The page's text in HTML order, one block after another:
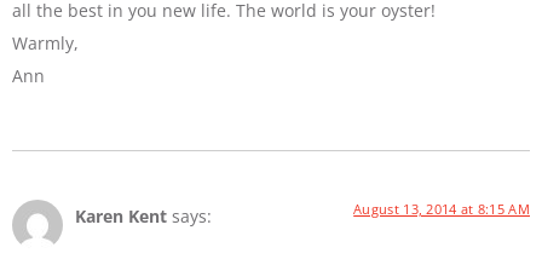
all the best in you new life. The world is your oyster!
Warmly,
Ann
Karen Kent says: August 13, 2014 at 8:15 AM